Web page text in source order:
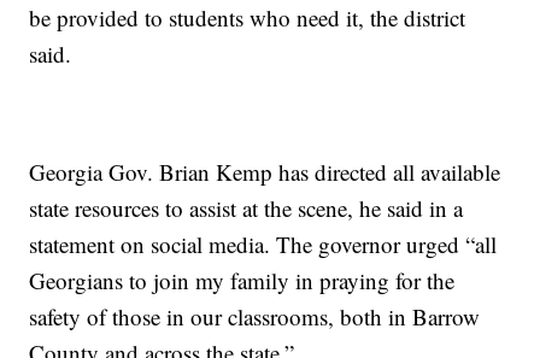
be provided to students who need it, the district
said.
Georgia Gov. Brian Kemp has directed all available
state resources to assist at the scene, he said in a
statement on social media. The governor urged “all
Georgians to join my family in praying for the
safety of those in our classrooms, both in Barrow